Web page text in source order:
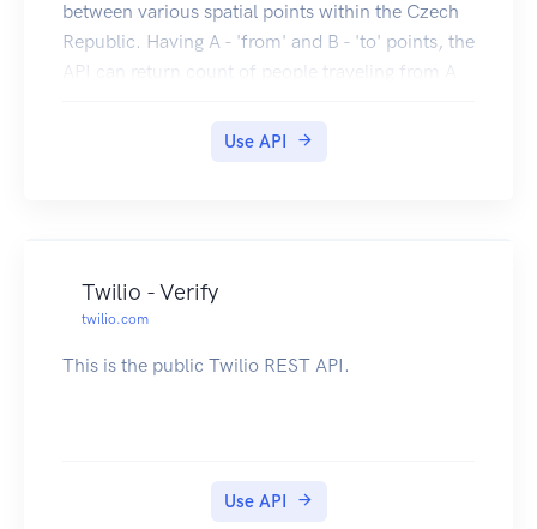
between various spatial points within the Czech
Republic. Having A - 'from' and B - 'to' points, the
API can return count of people traveling from A
etc. The mobility data is based on moving mobile
Use API
Twilio - Verify
twilio.com
This is the public Twilio REST API.
Use API